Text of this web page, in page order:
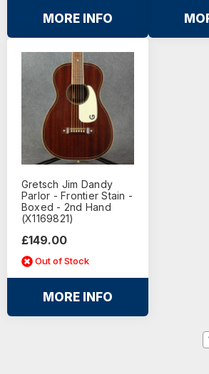
MORE INFO
Gretsch Jim Dandy
Parlor - Frontier Stain -
Boxed - 2nd Hand
(X1169821)
£149.00
Out of Stock
MORE INFO